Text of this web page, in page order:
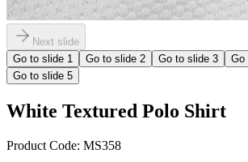
Next slide
Go to slide 1 Go to slide 2 Go to slide 3 Go
Go to slide 5
White Textured Polo Shirt
Product Code: MS358